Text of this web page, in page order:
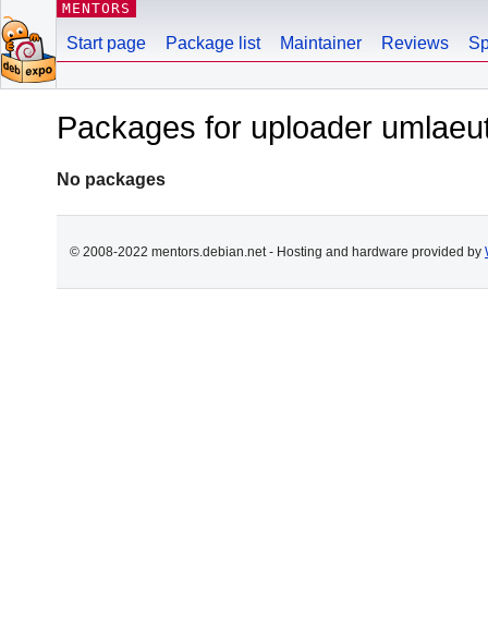
MENTORS
Start page Package list Maintainer Reviews
Packages for uploader
No packages
© 2008-2022 mentors.debian.net - Hosting and hardware provided by